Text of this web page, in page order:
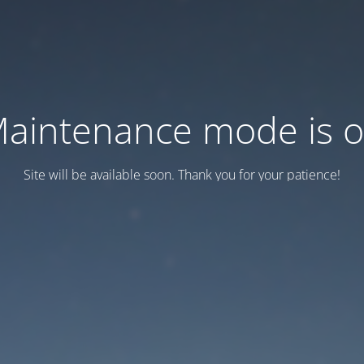
mode is
Site will be available soon. Thank you for your patience!